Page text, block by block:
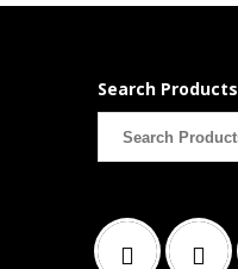
Search Products